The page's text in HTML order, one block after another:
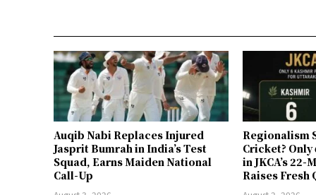
Auqib Nabi Replaces Injured
Jasprit Bumrah in India’s Test
Squad, Earns Maiden National
Call-Up
Regionalism
Cricket?
in JKCA’s
Raises Fresh